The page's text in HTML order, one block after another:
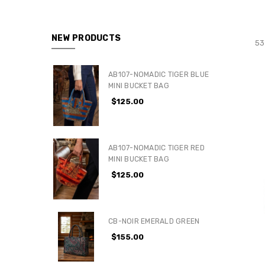
NEW PRODUCTS
AB107-NOMADIC TIGER BLUE
MINI BUCKET BAG
$125.00
AB107-NOMADIC TIGER RED
MINI BUCKET BAG
$125.00
CB-NOIR EMERALD GREEN
$155.00